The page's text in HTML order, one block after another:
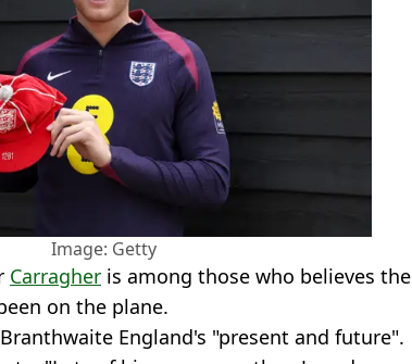
Image: Getty
Carragher is among those who believes the
on the plane.
England's "present and future".